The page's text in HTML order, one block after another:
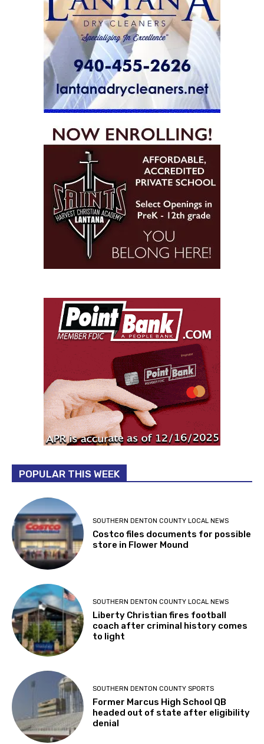
POPULAR THIS WEEK
SOUTHERN DENTON COUNTY LOCAL NEWS
Costco files documents for possible
store in Flower Mound
SOUTHERN DENTON COUNTY LOCAL NEWS
Liberty Christian fires football
coach after criminal history comes
to light
SOUTHERN DENTON COUNTY SPORTS
Former Marcus High School QB
headed out of state after eligibility
denial